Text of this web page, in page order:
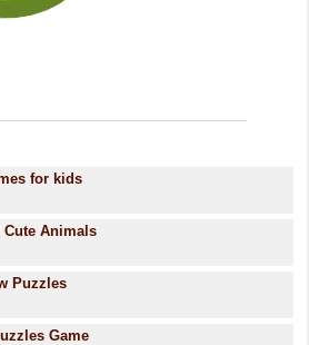
for kids
Cute Animals
Puzzles
Game